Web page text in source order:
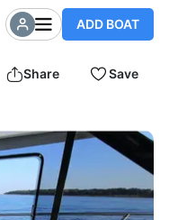
ADD BOAT
Share Save